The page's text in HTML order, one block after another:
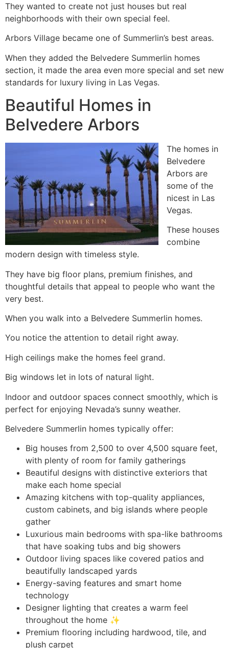
They wanted to create not just houses but real
neighborhoods with their own special feel.
Arbors Village became one of Summerlin’s best areas.
When they added the Belvedere Summerlin homes
section, it made the area even more special and set new
standards for luxury living in Las Vegas.
Beautiful Homes in
Belvedere Arbors ️
The homes in
Belvedere
Arbors are
some of the
nicest in Las
Vegas.
These houses
combine
modern design with timeless style.
They have big floor plans, premium finishes, and
thoughtful details that appeal to people who want the
very best.
When you walk into a Belvedere Summerlin homes.
You notice the attention to detail right away.
High ceilings make the homes feel grand.
Big windows let in lots of natural light.
Indoor and outdoor spaces connect smoothly, which is
perfect for enjoying Nevada’s sunny weather.
Belvedere Summerlin homes typically offer:
Big houses from 2,500 to over 4,500 square feet,
with plenty of room for family gatherings
Beautiful designs with distinctive exteriors that
make each home special ️
Amazing kitchens with top-quality appliances,
custom cabinets, and big islands where people
gather ‍
Luxurious main bedrooms with spa-like bathrooms
that have soaking tubs and big showers
Outdoor living spaces like covered patios and
beautifully landscaped yards
Energy-saving features and smart home
technology
Designer lighting that creates a warm feel
throughout the home ✨
Premium flooring including hardwood, tile, and
plush carpet